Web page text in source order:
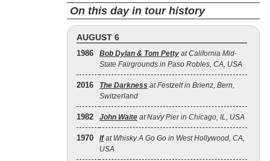
On this day in tour history
AUGUST 6
1986 Bob Dylan & Tom Petty at California Mid-
State Fairgrounds in Paso Robles, CA, USA
2016 The Darkness at Festzelt in Brienz, Bern,
Switzerland
1982 John Waite at Navy Pier in Chicago, IL, USA
1970 Ifat Whisky A Go Go in West Hollywood, CA,
USA